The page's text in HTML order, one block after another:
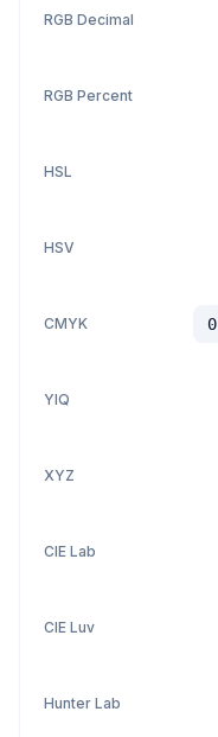
RGB Decimal
RGB Percent
HSL
HSV
CMYK
YIQ
XYZ
CIE Lab
CIE Luv
Hunter Lab